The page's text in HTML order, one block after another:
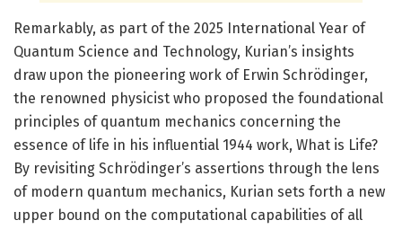
Remarkably, as part of the 2025 International Year of
Quantum Science and Technology, Kurian’s insights
draw upon the pioneering work of Erwin Schrödinger,
the renowned physicist who proposed the foundational
principles of quantum mechanics concerning the
essence of life in his influential 1944 work, What is Life?
By revisiting Schrödinger’s assertions through the lens
of modern quantum mechanics, Kurian sets forth a new
upper bound on the computational capabilities of all